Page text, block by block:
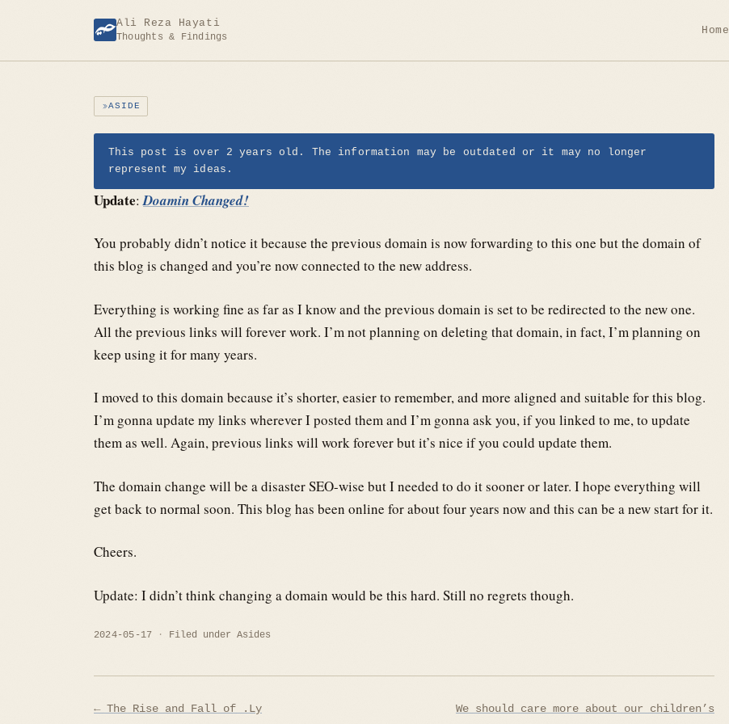
Ali Reza Hayati
Thoughts & Findings
Home
ASIDE
This post is over 2 years old. The information may be outdated or it may no longer
represent my ideas.
Update:Doamin Changed!
You probably didn’t notice it because the previous domain is now forwarding to this one but the domain of
this blog is changed and you’re now connected to the new address.
Everything is working fine as far as I know and the previous domain is set to be redirected to the new one.
All the previous links will forever work. I’m not planning on deleting that domain, in fact, I’m planning on
keep using it for many years.
I moved to this domain because it’s shorter, easier to remember, and more aligned and suitable for this blog.
I’m gonna update my links wherever I posted them and I’m gonna ask you, if you linked to me, to update
them as well. Again, previous links will work forever but it’s nice if you could update them.
The domain change will be a disaster SEO-wise but I needed to do it sooner or later. I hope everything will
get back to normal soon. This blog has been online for about four years now and this can be a new start for it.
Cheers.
Update: I didn’t think changing a domain would be this hard. Still no regrets though.
2024-05-17 Filed under Asides
Post
← The Rise and Fall of .Ly We should care more about our children’s